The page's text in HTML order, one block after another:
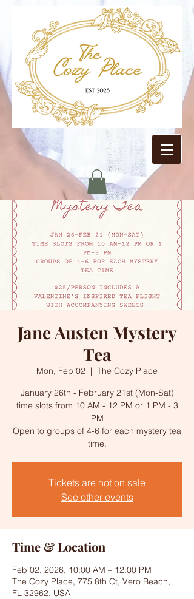
Jane Austen Mystery
Tea
Mon, Feb 02
  |
The Cozy Place
January 26th - February 21st (Mon-Sat)
time slots from 10 AM - 12 PM or 1 PM - 3
PM
Open to groups of 4-6 for each mystery tea
time.
Tickets are not on sale
See other events
Time & Location
Feb 02, 2026, 10:00 AM – 12:00 PM
The Cozy Place, 775 8th Ct, Vero Beach,
FL 32962, USA